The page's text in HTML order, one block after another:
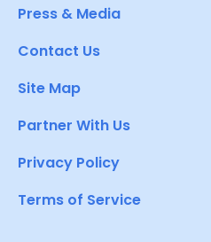
Press & Media
Contact Us
Site Map
Partner With Us
Privacy Policy
Terms of Service